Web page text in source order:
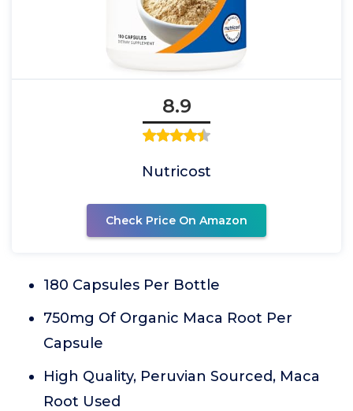
8.9
Nutricost
Check Price On Amazon
180 Capsules Per Bottle
750mg Of Organic Maca Root Per
Capsule
High Quality, Peruvian Sourced, Maca
Root Used